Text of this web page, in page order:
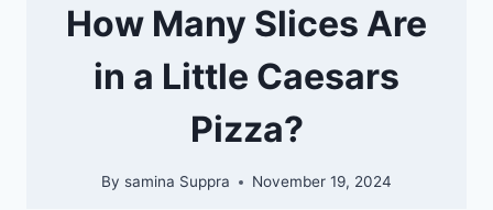
How Many Slices Are
in a Little Caesars
Pizza?
By samina Suppra November 19, 2024